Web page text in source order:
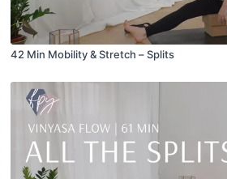
42 Min Mobility & Stretch – Splits